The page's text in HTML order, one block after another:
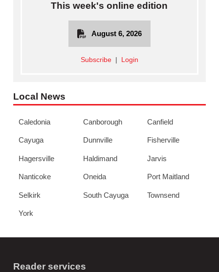
This week's online edition
August 6, 2026
Subscribe| Login
Local News
Caledonia Canborough Canfield
Cayuga Dunnville Fisherville
Hagersville Haldimand Jarvis
Nanticoke Oneida Port Maitland
Selkirk South Cayuga Townsend
York
Reader services